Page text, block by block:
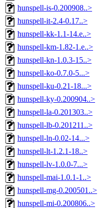
hunspell-is-0.200908..>
hunspell-it-2.4-0.17..>
hunspell-kk-1.1-14.e..>
hunspell-km-1.82-1.e..>
hunspell-kn-1.0.3-15..>
hunspell-ko-0.7.0-5...>
hunspell-ku-0.21-18...>
hunspell-ky-0.200904..>
hunspell-la-0.201303..>
hunspell-lb-0.201211..>
hunspell-ln-0.02-14...>
hunspell-lt-1.2.1-18..>
hunspell-lv-1.0.0-7...>
hunspell-mai-1.0.1-1..>
hunspell-mg-0.200501..>
hunspell-mi-0.200806..>